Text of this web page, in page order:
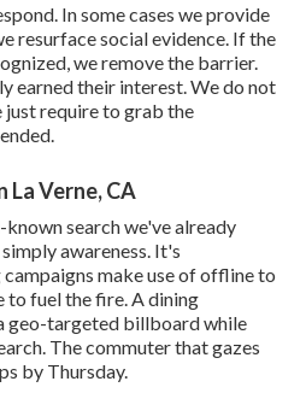
In some cases we provide
resurface social evidence. If the
we remove the barrier.
earned their interest. We do not
just require to grab the
Verne, CA
search we've already
awareness. It's
make use of offline to
to fuel the fire. A dining
geo-targeted billboard while
The commuter that gazes
by Thursday.